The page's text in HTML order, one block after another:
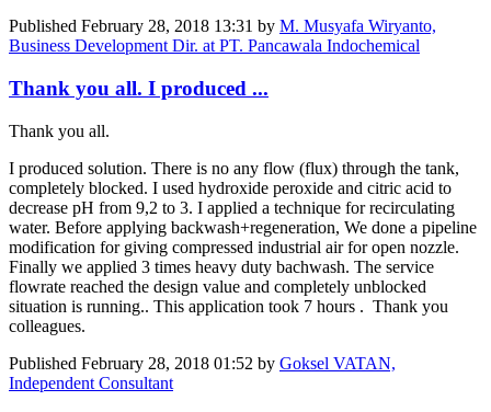
Published February 28, 2018 13:31 by M. Musyafa Wiryanto,
Business Development Dir. at PT. Pancawala Indochemical
Thank you all. I produced ...
Thank you all.
I produced solution. There is no any flow (flux) through the tank,
completely blocked. I used hydroxide peroxide and citric acid to
decrease pH from 9,2 to 3. I applied a technique for recirculating
water. Before applying backwash+regeneration, We done a pipeline
modification for giving compressed industrial air for open nozzle.
Finally we applied 3 times heavy duty bachwash. The service
flowrate reached the design value and completely unblocked
situation is running.. This application took 7 hours . Thank you
colleagues.
Published February 28, 2018 01:52 by Goksel VATAN,
Independent Consultant